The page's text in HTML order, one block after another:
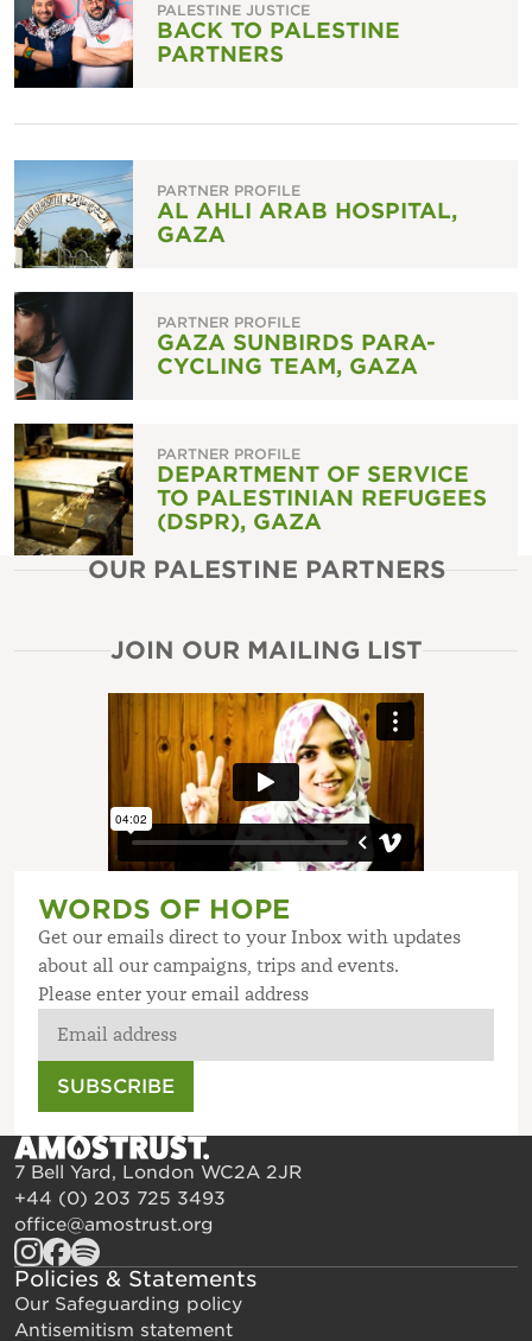
PALESTINE JUSTICE
BACK TO PALESTINE
PARTNERS
PARTNER PROFILE
AL AHLI ARAB HOSPITAL,
GAZA
PARTNER PROFILE
GAZA SUNBIRDS PARA-
CYCLING TEAM, GAZA
PARTNER PROFILE
DEPARTMENT OF SERVICE
TO PALESTINIAN REFUGEES
(DSPR), GAZA
OUR PALESTINE PARTNERS
JOIN OUR MAILING LIST
WORDS OF HOPE
Get our emails direct to your Inbox with updates
about all our campaigns, trips and events.
Please enter your email address
SUBSCRIBE
7 Bell Yard, London WC2A 2JR
+44 (0) 203 725 3493
office@amostrust.org
Policies & Statements
Our Safeguarding policy
Antisemitism statement